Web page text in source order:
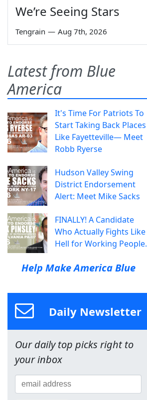
We’re Seeing Stars
Tengrain — Aug 7th, 2026
Latest from Blue
America
It's Time For Patriots To
Start Taking Back Places
Like Fayetteville— Meet
Robb Ryerse
Hudson Valley Swing
District Endorsement
Alert: Meet Mike Sacks
FINALLY! A Candidate
Who Actually Fights Like
Hell for Working People.
Help Make America Blue
Daily Newsletter
Our daily top picks right to
your inbox